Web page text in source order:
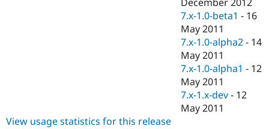
Drupal for
Tourism
Site
Issue
Security
Drupal
7.x-1.0-beta1 - 16
May 2011
7.x-1.0-alpha2 - 14
May 2011
7.x-1.0-alpha1 - 12
May 2011
7.x-1.x-dev - 12
May 2011
View usage statistics for this release